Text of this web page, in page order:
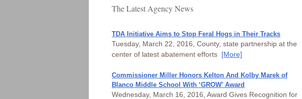
The Latest Agency News
TDA Initiative Aims to Stop Feral Hogs in Their Tracks
Tuesday, March 22, 2016, County, state partnership at the
center of latest abatement efforts [More]
Commissioner Miller Honors Kelton And Kolby Marek of
Blanco Middle School With ‘GROW’ Award
Wednesday, March 16, 2016, Award Gives Recognition for